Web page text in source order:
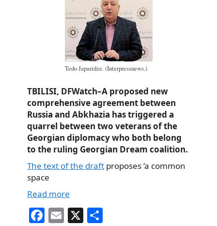
Tedo Japaridze. (Interpressnews.)
TBILISI, DFWatch–A proposed new
comprehensive agreement between
Russia and Abkhazia has triggered a
quarrel between two veterans of the
Georgian diplomacy who both belong
to the ruling Georgian Dream coalition.
The text of the draft proposes ‘a common
space
Read more
Fa E X